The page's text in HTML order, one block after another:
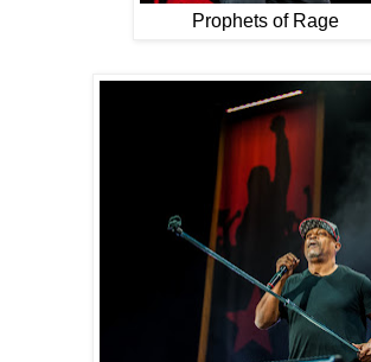
Prophets of Rage